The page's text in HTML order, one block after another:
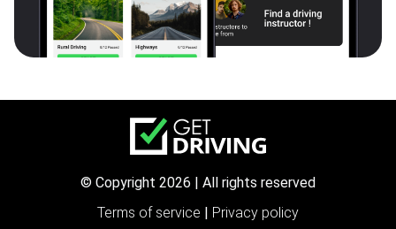
© Copyright 2026 | All rights reserved
Terms of service
Privacy policy